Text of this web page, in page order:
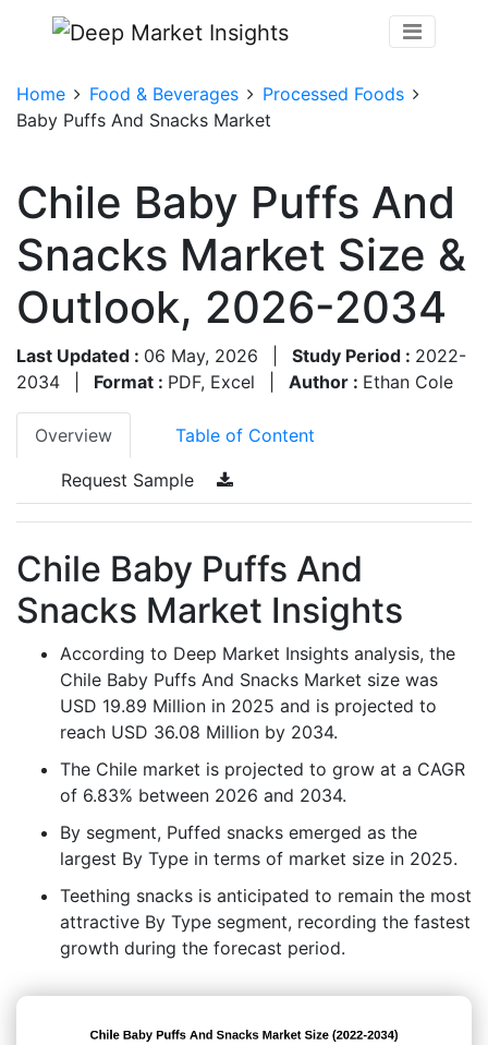
Home Food & Beverages
Processed Foods
Baby Puffs And Snacks Market
Chile Baby Puffs And
Snacks Market Size &
Outlook, 2026-2034
Last Updated : 06 May, 2026 Study Period : 2022-
2034
Format : PDF, Excel Author : Ethan Cole
Overview Table of Content
Request Sample
Chile Baby Puffs And
Snacks Market Insights
According to Deep Market Insights analysis, the
Chile Baby Puffs And Snacks Market size was
USD 19.89 Million in 2025 and is projected to
reach USD 36.08 Million by 2034.
The Chile market is projected to grow at a CAGR
of 6.83% between 2026 and 2034.
By segment, Puffed snacks emerged as the
largest By Type in terms of market size in 2025.
Teething snacks is anticipated to remain the most
attractive By Type segment, recording the fastest
growth during the forecast period.